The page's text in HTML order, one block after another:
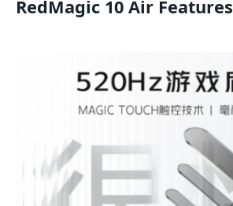
RedMagic 10 Air Features